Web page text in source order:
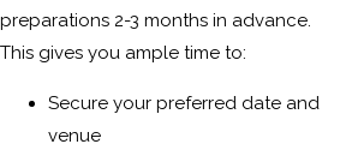
preparations 2-3 months in advance.
This gives you ample time to:
Secure your preferred date and
venue